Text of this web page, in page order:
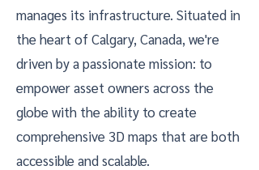
manages its infrastructure. Situated in
the heart of Calgary, Canada, we're
driven by a passionate mission: to
empower asset owners across the
globe with the ability to create
comprehensive 3D maps that are both
accessible and scalable.